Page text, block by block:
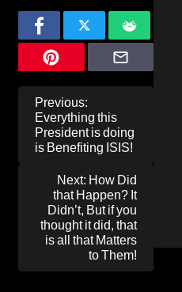
Post
navigation
Previous:
Everything this
President is doing
is Benefiting ISIS!
Next: How Did
that Happen? It
Didn’t, But if you
thought it did, that
is all that Matters
to Them!